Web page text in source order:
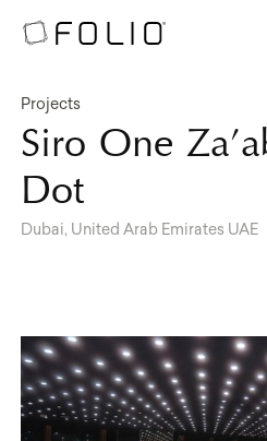
Projects
Siro One
Dot
Dubai, United Arab Emirates UAE